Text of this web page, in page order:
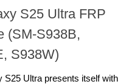
S25 Ultra FRP
(SM-S938B,
S938W)
S25 Ultra presents itself with